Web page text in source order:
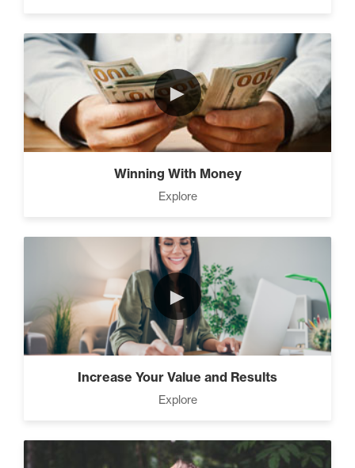
Pro Goal Setting (2)
The Time Matrix (2)
How To Walk into The Next
Holiday and Turn Heads (1)
The 2 Neccessary Endings
You Didn’t Know About
wealth. (2)
►
Winning With Money
Explore
►
Increase Your Value and Results
Explore